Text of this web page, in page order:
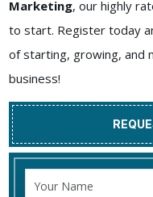
Marketing, our highly
to start. Register today
of starting, growing, and
business!